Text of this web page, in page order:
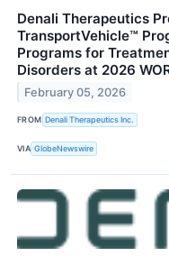
Denali Therapeutics
TransportVehicle™
Programs for
Disorders at 2026
February 05, 2026
FROM Denali Therapeutics Inc.
VIA GlobeNewswire